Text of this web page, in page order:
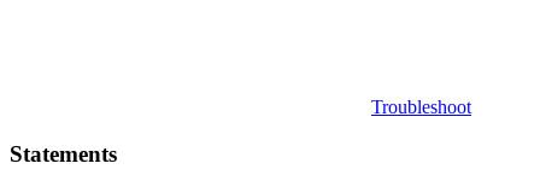
Troubleshoot
Statements